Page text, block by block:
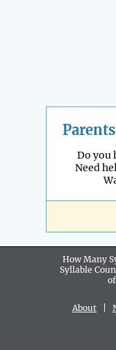
Do you
Need
How Many
Syllable
About